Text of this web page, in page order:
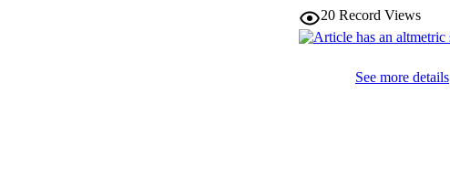
IDENTIFIERS
20 Record Views
See more details